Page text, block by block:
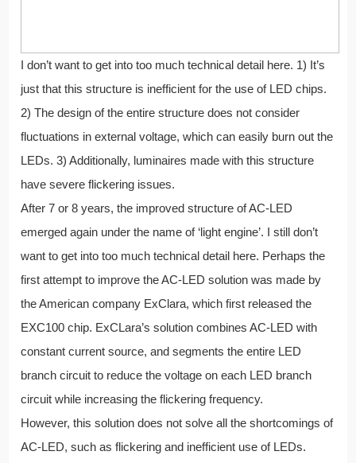
I don’t want to get into too much technical detail here. 1) It’s
just that this structure is inefficient for the use of LED chips.
2) The design of the entire structure does not consider
fluctuations in external voltage, which can easily burn out the
LEDs. 3) Additionally, luminaires made with this structure
have severe flickering issues.
After 7 or 8 years, the improved structure of AC-LED
emerged again under the name of ‘light engine’. I still don’t
want to get into too much technical detail here. Perhaps the
first attempt to improve the AC-LED solution was made by
the American company ExClara, which first released the
EXC100 chip. ExCLara’s solution combines AC-LED with
constant current source, and segments the entire LED
branch circuit to reduce the voltage on each LED branch
circuit while increasing the flickering frequency.
However, this solution does not solve all the shortcomings of
AC-LED, such as flickering and inefficient use of LEDs.